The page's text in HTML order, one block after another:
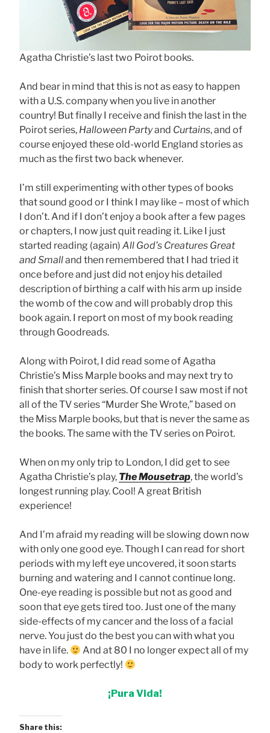
Agatha Christie’s last two Poirot books.
And bear in mind that this is not as easy to happen
with a U.S. company when you live in another
country! But finally I receive and finish the last in the
Poirot series, Halloween Partyand Curtains, and of
course enjoyed these old-world England stories as
much as the first two back whenever.
I’m still experimenting with other types of books
that sound good or I think I may like – most of which
I don’t. And if I don’t enjoy a book after a few pages
or chapters, I now just quit reading it. Like I just
started reading (again) All God’s Creatures Great
and Smalland then remembered that I had tried it
once before and just did not enjoy his detailed
description of birthing a calf with his arm up inside
the womb of the cow and will probably drop this
book again. I report on most of my book reading
through Goodreads.
Along with Poirot, I did read some of Agatha
Christie’s Miss Marple books and may next try to
finish that shorter series. Of course I saw most if not
all of the TV series “Murder She Wrote,” based on
the Miss Marple books, but that is never the same as
the books. The same with the TV series on Poirot.
When on my only trip to London, I did get to see
Agatha Christie’s play, The Mousetrap, the world’s
longest running play. Cool! A great British
experience!
And I’m afraid my reading will be slowing down now
with only one good eye. Though I can read for short
periods with my left eye uncovered, it soon starts
burning and watering and I cannot continue long.
One-eye reading is possible but not as good and
soon that eye gets tired too. Just one of the many
side-effects of my cancer and the loss of a facial
nerve. You just do the best you can with what you
have in life.
And at 80 I no longer expect all of my
body to work perfectly!
¡Pura Vida!
Share this: